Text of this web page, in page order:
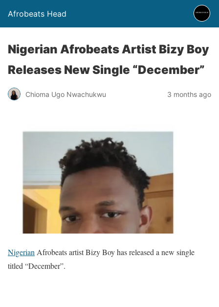
Afrobeats Head
Nigerian Afrobeats Artist Bizy Boy
Releases New Single “December”
Chioma Ugo Nwachukwu 3 months ago
Nigerian Afrobeats artist Bizy Boy has released a new single
titled “December”.